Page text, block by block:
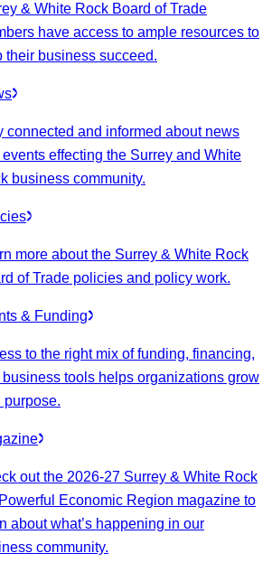
& White Rock Board of Trade
have access to ample resources to
their business succeed.
connected and informed about news
effecting the Surrey and White
business community.
more about the Surrey & White Rock
of Trade policies and policy work.
& Funding
to the right mix of funding, financing,
business tools helps organizations grow
purpose.
out the 2026-27 Surrey & White Rock
Economic Region magazine to
about what’s happening in our
community.